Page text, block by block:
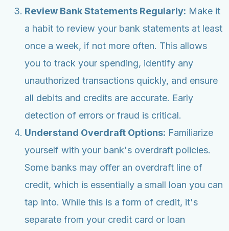
Review Bank Statements Regularly: Make it
a habit to review your bank statements at least
once a week, if not more often. This allows
you to track your spending, identify any
unauthorized transactions quickly, and ensure
all debits and credits are accurate. Early
detection of errors or fraud is critical.
Understand Overdraft Options: Familiarize
yourself with your bank's overdraft policies.
Some banks may offer an overdraft line of
credit, which is essentially a small loan you can
tap into. While this is a form of credit, it's
separate from your credit card or loan